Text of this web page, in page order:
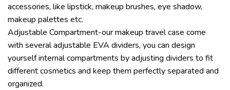
accessories, like lipstick, makeup brushes, eye shadow,
makeup palettes etc.
Adjustable Compartment-our makeup travel case come
with several adjustable EVA dividers, you can design
yourself internal compartments by adjusting dividers to fit
different cosmetics and keep them perfectly separated and
organized.